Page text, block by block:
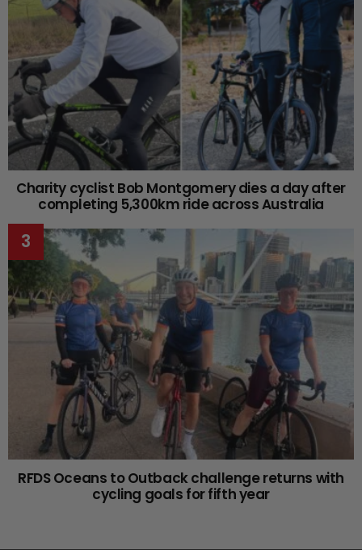
Charity cyclist Bob Montgomery dies a day after
completing 5,300km ride across Australia
RFDS Oceans to Outback challenge returns with
cycling goals for fifth year